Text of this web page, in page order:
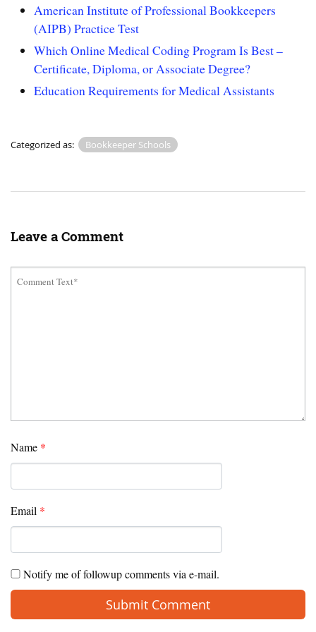
American Institute of Professional Bookkeepers
(AIPB) Practice Test
Which Online Medical Coding Program Is Best –
Certificate, Diploma, or Associate Degree?
Education Requirements for Medical Assistants
Categorized as: Bookkeeper Schools
Leave a Comment
Name *
Email *
Notify me of followup comments via e-mail.